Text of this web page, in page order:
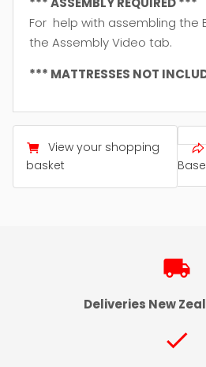
For help with assembling the
the Assembly Video tab.
*** MATTRESSES NOT
View your shopping
basket
local_shipping
Deliveries New
check